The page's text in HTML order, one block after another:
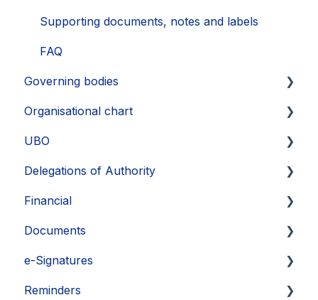
Supporting documents, notes and labels
FAQ
Governing bodies
Create
Edit
FAQ
Supporting information and documents
Exports
Organisational chart
Layout
Export
FAQ
UBO
Identify UBOs
Supporting documents
Exports
Delegations of Authority
Create delegation
Manage delegations
View and share delegations
Financial
Commitments
Dividends
Documents
Upload and copy documents
Edit documents
e-Signatures
eSignature
Reminders